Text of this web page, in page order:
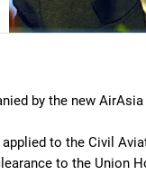
by the new
to the Civil
to the Union